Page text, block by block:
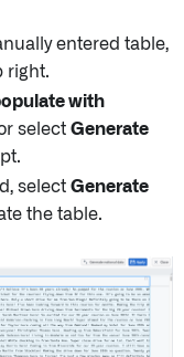
entered table,
right.
with
select Generate
select Generate
the table.